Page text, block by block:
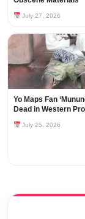
July 27, 2026
Yo Maps Fan
Dead in Western
July 25, 2026